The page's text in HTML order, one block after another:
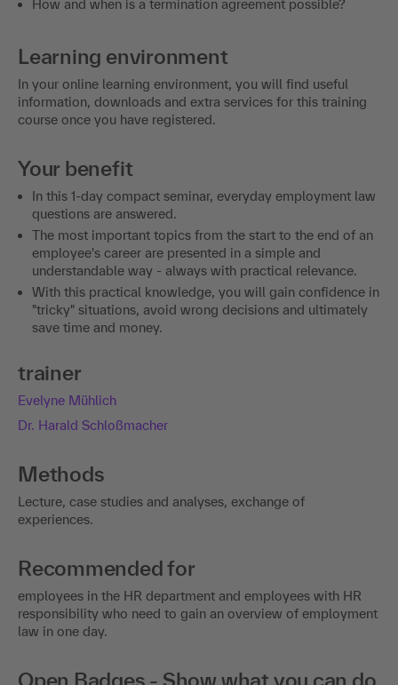
How and when is a termination agreement possible?
Learning environment
In your online learning environment, you will find useful
information, downloads and extra services for this training
course once you have registered.
Your benefit
In this 1-day compact seminar, everyday employment law
questions are answered.
The most important topics from the start to the end of an
employee's career are presented in a simple and
understandable way - always with practical relevance.
With this practical knowledge, you will gain confidence in
"tricky" situations, avoid wrong decisions and ultimately
save time and money.
trainer
Evelyne Mühlich
Dr. Harald Schloßmacher
Methods
Lecture, case studies and analyses, exchange of
experiences.
Recommended for
employees in the HR department and employees with HR
responsibility who need to gain an overview of employment
law in one day.